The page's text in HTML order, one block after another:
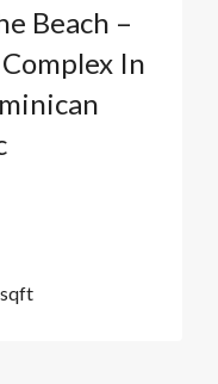
Beach –
In
sqft